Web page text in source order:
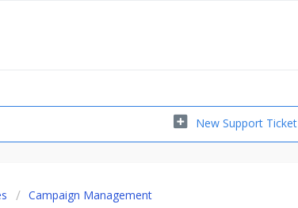
New Support Ticket
Campaign Management